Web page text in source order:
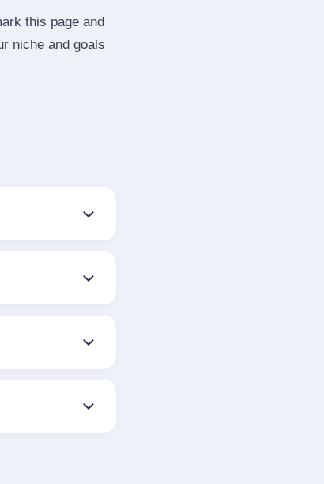
this page and
niche and goals